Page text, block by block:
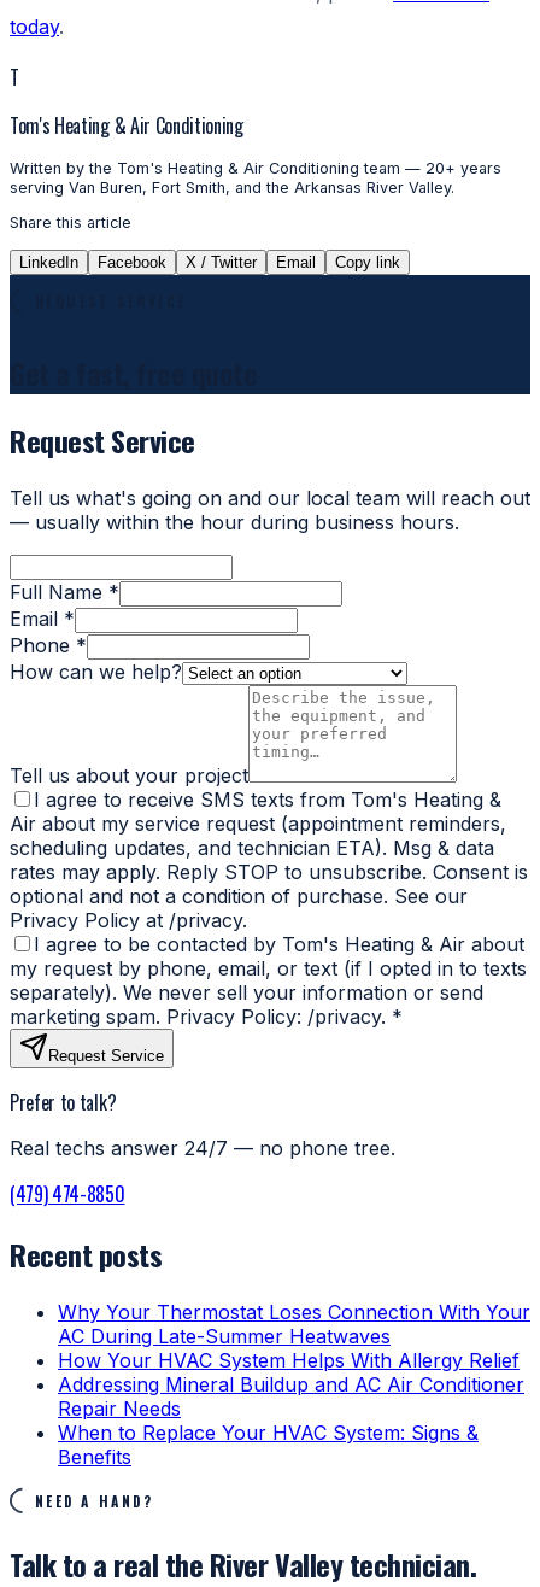
today.
T
Tom's Heating & Air Conditioning
Written by the Tom's Heating & Air Conditioning team — 20+ years
serving Van Buren, Fort Smith, and the Arkansas River Valley.
Share this article
LinkedIn Facebook X / Twitter Email Copy link
Request Service
Tell us what's going on and our local team will reach out
— usually within the hour during business hours.
Full Name *
Email *
Phone *
How can we help?
Tell us about your project
I agree to receive SMS texts from Tom's Heating &
Air about my service request (appointment reminders,
scheduling updates, and technician ETA). Msg & data
rates may apply. Reply STOP to unsubscribe. Consent is
optional and not a condition of purchase. See our
Privacy Policy at /privacy.
I agree to be contacted by Tom's Heating & Air about
my request by phone, email, or text (if I opted in to texts
separately). We never sell your information or send
marketing spam. Privacy Policy: /privacy. *
Request Service
Prefer to talk?
Real techs answer 24/7 — no phone tree.
(479) 474-8850
Recent posts
Why Your Thermostat Loses Connection With Your
AC During Late-Summer Heatwaves
How Your HVAC System Helps With Allergy Relief
Addressing Mineral Buildup and AC Air Conditioner
Repair Needs
When to Replace Your HVAC System: Signs &
Benefits
NEED A HAND?
Talk to a real the River Valley technician.